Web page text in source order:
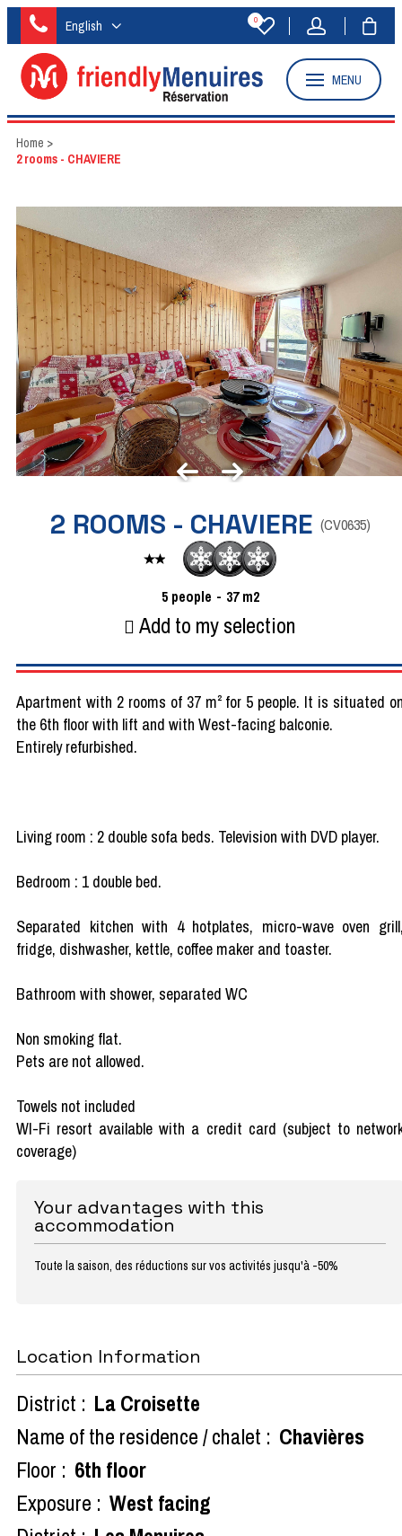
English 0
MENU
Home >
2 rooms - CHAVIERE
2 ROOMS - CHAVIERE (CV0635)
5 people 37 m2
Add to my selection
Apartment with 2 rooms of 37 m² for 5 people. It is situated
the 6th floor with lift and with West-facing balconie.
Entirely refurbished.
Living room : 2 double sofa beds. Television with DVD player.
Bedroom : 1 double bed.
Separated kitchen with 4 hotplates, micro-wave oven
fridge, dishwasher, kettle, coffee maker and toaster.
Bathroom with shower, separated WC
Non smoking flat.
Pets are not allowed.
Towels not included
WI-Fi resort available with a credit card (subject to
coverage)
Your advantages with this
accommodation
Toute la saison, des réductions sur vos activités jusqu'à -50%
Location Information
District : La Croisette
Name of the residence / chalet : Chavières
Floor : 6th floor
Exposure : West facing